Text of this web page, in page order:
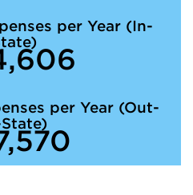
per Year (In-
per Year (Out-